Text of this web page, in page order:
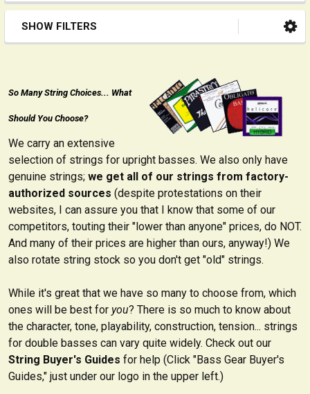
SHOW FILTERS
So Many String Choices... What
Should You Choose?
We carry an extensive
selection of strings for upright basses. We also only have
genuine strings; we get all of our strings from factory-
authorized sources (despite protestations on their
websites, I can assure you that I know that some of our
competitors, touting their "lower than anyone" prices, do NOT.
And many of their prices are higher than ours, anyway!) We
also rotate string stock so you don't get "old" strings.
While it's great that we have so many to choose from, which
ones will be best for you? There is so much to know about
the character, tone, playability, construction, tension... strings
for double basses can vary quite widely. Check out our
String Buyer's Guides for help (Click "Bass Gear Buyer's
Guides," just under our logo in the upper left.)